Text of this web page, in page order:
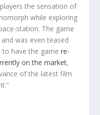
the sensation of
while exploring
station. The game
was even teased
to have the gamere-
on the market,
of the latest film